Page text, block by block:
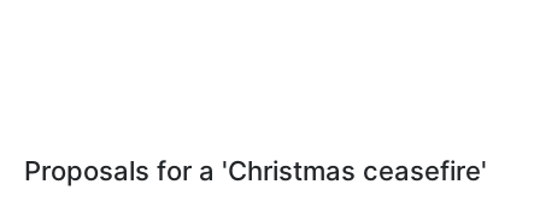
Proposals for a 'Christmas ceasefire'